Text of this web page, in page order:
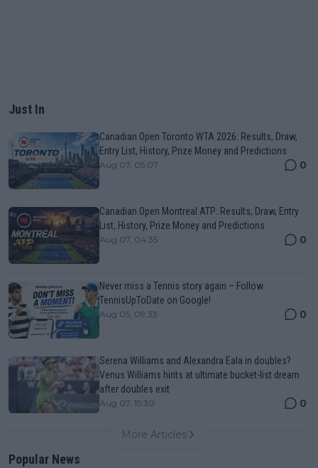
Just In
Canadian Open Toronto WTA 2026: Results, Draw,
Entry List, History, Prize Money and Predictions
Aug 07, 05:07 0
Canadian Open Montreal ATP: Results, Draw, Entry
List, History, Prize Money and Predictions
Aug 07, 04:35 0
Never miss a Tennis story again – Follow
TennisUpToDate on Google!
Aug 05, 09:33 0
Serena Williams and Alexandra Eala in doubles?
Venus Williams hints at ultimate bucket-list dream
after doubles exit
Aug 07, 15:30 0
More Articles
Popular News